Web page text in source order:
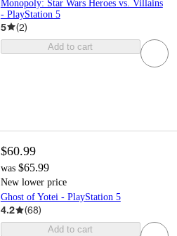
Monopoly: Star Wars Heroes vs. Villains
- PlayStation 5
5 (2)
Add to cart
$60.99
was $65.99
New lower price
Ghost of Yotei - PlayStation 5
4.2 (68)
Add to cart